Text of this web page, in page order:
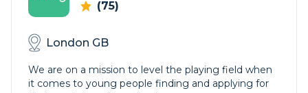
(75)
London GB
We are on a mission to level the playing field when
it comes to young people finding and applying for